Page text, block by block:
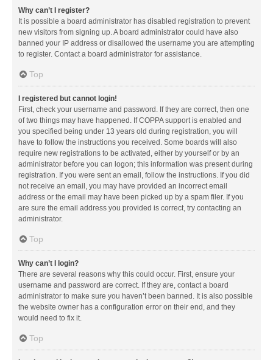
Why can’t I register?
It is possible a board administrator has disabled registration to prevent
new visitors from signing up. A board administrator could have also
banned your IP address or disallowed the username you are attempting
to register. Contact a board administrator for assistance.
Top
I registered but cannot login!
First, check your username and password. If they are correct, then one
of two things may have happened. If COPPA support is enabled and
you specified being under 13 years old during registration, you will
have to follow the instructions you received. Some boards will also
require new registrations to be activated, either by yourself or by an
administrator before you can logon; this information was present during
registration. If you were sent an email, follow the instructions. If you did
not receive an email, you may have provided an incorrect email
address or the email may have been picked up by a spam filer. If you
are sure the email address you provided is correct, try contacting an
administrator.
Top
Why can’t I login?
There are several reasons why this could occur. First, ensure your
username and password are correct. If they are, contact a board
administrator to make sure you haven’t been banned. It is also possible
the website owner has a configuration error on their end, and they
would need to fix it.
Top